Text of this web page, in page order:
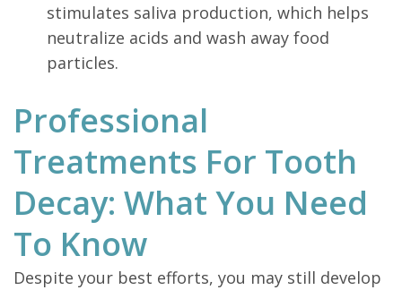
stimulates saliva production, which helps
neutralize acids and wash away food
particles.
Professional
Treatments For Tooth
Decay: What You Need
To Know
Despite your best efforts, you may still develop